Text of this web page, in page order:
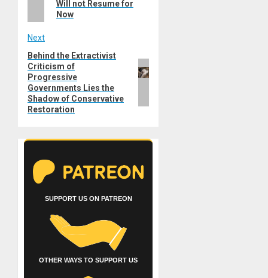
Will not Resume for
Now
Next
Next
post:
Behind the Extractivist
Criticism of
Progressive
Governments Lies the
Shadow of Conservative
Restoration
SUPPORT US ON PATREON
OTHER WAYS TO SUPPORT US